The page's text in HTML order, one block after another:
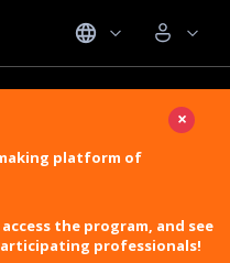
×
platform of
the program, and see
professionals!